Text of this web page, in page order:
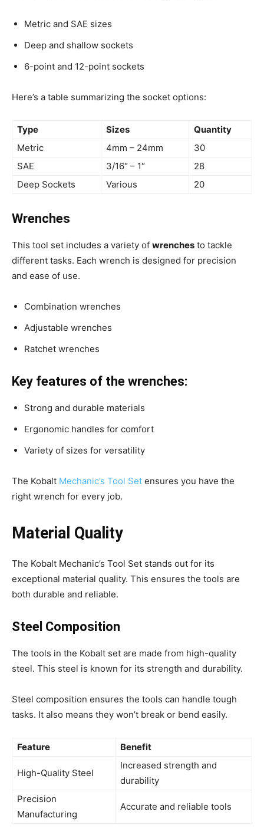
Metric and SAE sizes
Deep and shallow sockets
6-point and 12-point sockets
Here’s a table summarizing the socket options:
Type Sizes
Quantity
Metric
4mm – 24mm
30
SAE
3/16″ – 1″
28
Deep Sockets
Various 20
Wrenches
This tool set includes a variety of wrenches to tackle
different tasks. Each wrench is designed for precision
and ease of use.
Combination wrenches
Adjustable wrenches
Ratchet wrenches
Key features of the wrenches:
Strong and durable materials
Ergonomic handles for comfort
Variety of sizes for versatility
The Kobalt Mechanic’s Tool Set ensures you have the
right wrench for every job.
Material Quality
The Kobalt Mechanic’s Tool Set stands out for its
exceptional material quality. This ensures the tools are
both durable and reliable.
Steel Composition
The tools in the Kobalt set are made from high-quality
steel. This steel is known for its strength and durability.
Steel composition ensures the tools can handle tough
tasks. It also means they won’t break or bend easily.
Feature Benefit
High-Quality Steel
Increased strength and
durability
Precision
Manufacturing
Accurate and reliable tools